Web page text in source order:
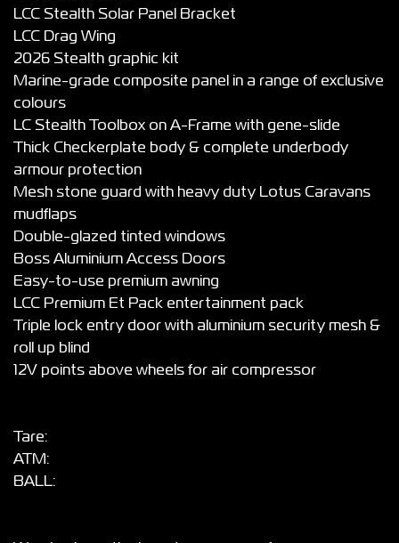
LCC Stealth Solar Panel Bracket
LCC Drag Wing
2026 Stealth graphic kit
Marine-grade composite panel in a range of exclusive
colours
LC Stealth Toolbox on A-Frame with gene-slide
Thick Checkerplate body & complete underbody
armour protection
Mesh stone guard with heavy duty Lotus Caravans
mudflaps
Double-glazed tinted windows
Boss Aluminium Access Doors
Easy-to-use premium awning
LCC Premium Et Pack entertainment pack
Triple lock entry door with aluminium security mesh &
roll up blind
12V points above wheels for air compressor
Tare:
ATM:
BALL: